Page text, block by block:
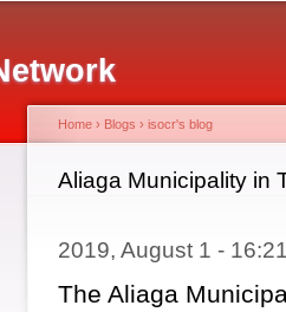
You are here
Home › Blogs › isocr's blog
Aliaga Municipality in
2019, August 1 -
The Aliaga